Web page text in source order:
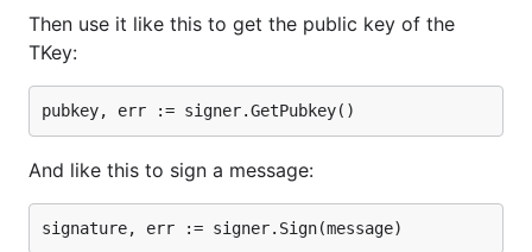
License Identifiers as defined by the Linux
Foundation's
but not necessarily imported files. The line in each
individual source file identifies the license applicable
can be found on the SPDX License List at:
Then use it like this to get the public key of the
TKey:
And like this to sign a message: